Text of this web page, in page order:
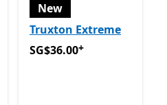
New
Truxton Extreme
SG$36.00Offers in app
SG$36.00+